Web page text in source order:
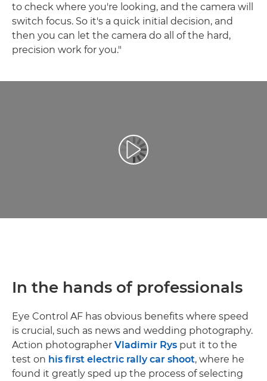
to check where you're looking, and the camera will
switch focus. So it's a quick initial decision, and
then you can let the camera do all of the hard,
precision work for you."
Video Oynatma
In the hands of professionals
Eye Control AF has obvious benefits where speed
is crucial, such as news and wedding photography.
Action photographer Vladimir Rys put it to the
test on his first electric rally car shoot, where he
found it greatly sped up the process of selecting